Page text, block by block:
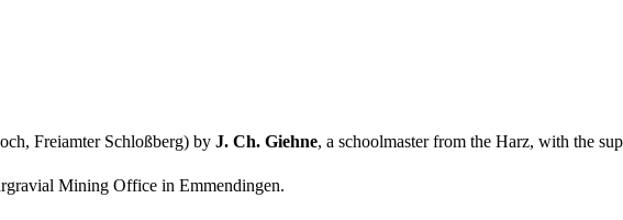
Freiamter Schloßberg) by J. Ch. Giehne, a schoolmaster from the Harz, with the
Mining Office in Emmendingen.